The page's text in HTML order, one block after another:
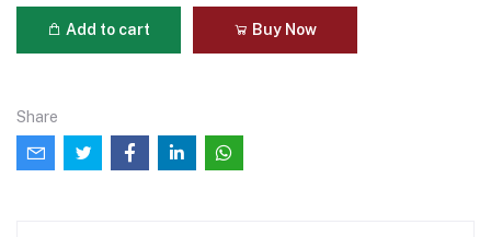
Add to cart Buy Now
Share